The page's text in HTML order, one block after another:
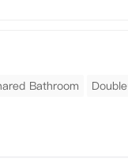
Bathroom Double